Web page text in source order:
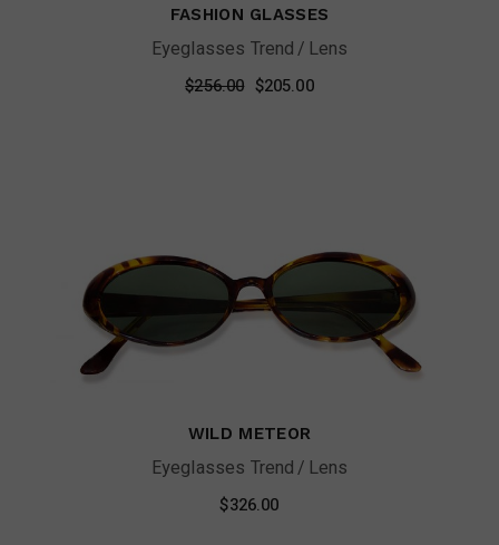
FASHION GLASSES
Eyeglasses Trend Lens
$256.00 Original
price
$205.00Current
price
WILD METEOR
Eyeglasses Trend Lens
$326.00